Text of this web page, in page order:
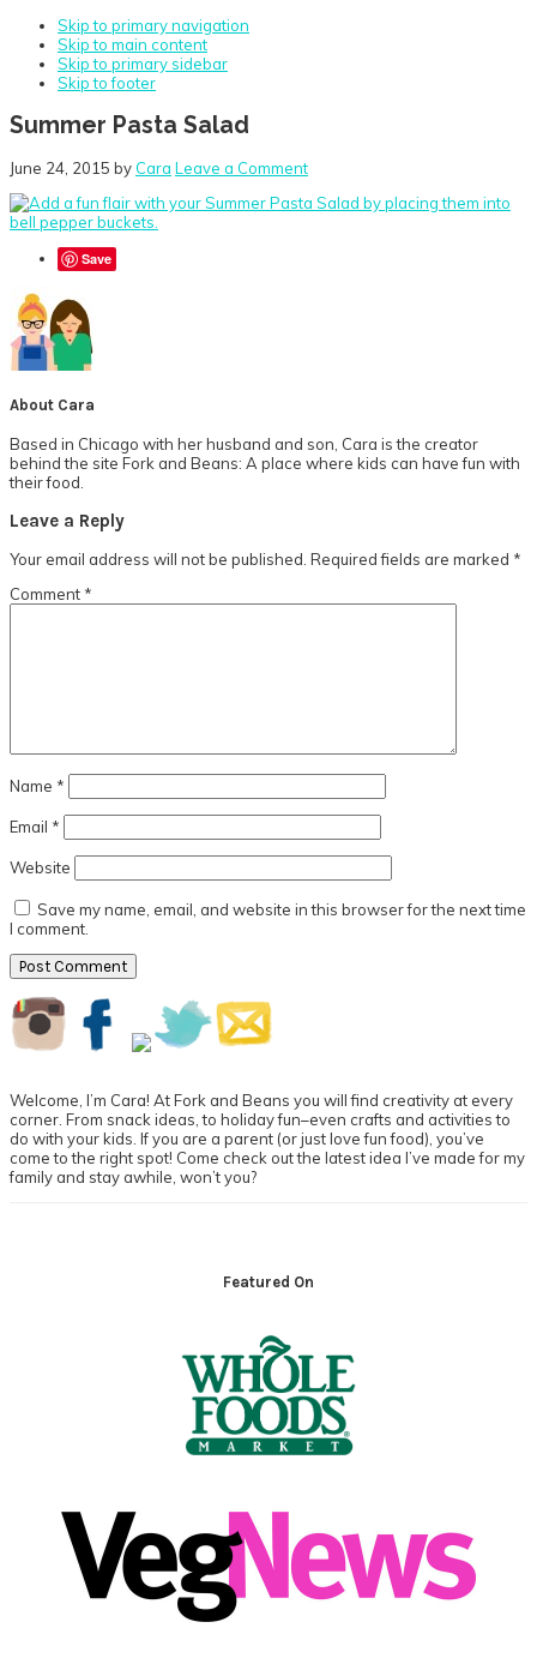
Skip to primary navigation
Skip to main content
Skip to primary sidebar
Skip to footer
Summer Pasta Salad
June 24, 2015 by Cara Leave a Comment
Save
About Cara
Based in Chicago with her husband and son, Cara is the creator
behind the site Fork and Beans: A place where kids can have fun with
their food.
Reader
Interactions
Leave a Reply
Your email address will not be published. Required fields are marked *
Comment *
Name *
Email *
Website
Save my name, email, and website in this browser for the next time
I comment.
Primary
Sidebar
Welcome, I’m Cara! At Fork and Beans you will find creativity at every
corner. From snack ideas, to holiday fun–even crafts and activities to
do with your kids. If you are a parent (or just love fun food), you’ve
come to the right spot! Come check out the latest idea I’ve made for my
family and stay awhile, won’t you?
Featured On